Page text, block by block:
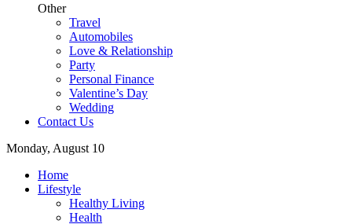
Other
Travel
Automobiles
Love & Relationship
Party
Personal Finance
Valentine’s Day
Wedding
Contact Us
Monday, August 10
Home
Lifestyle
Healthy Living
Health